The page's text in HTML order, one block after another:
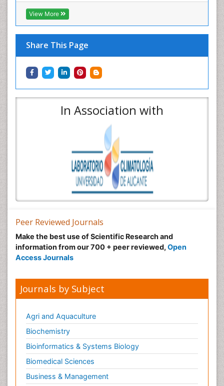
View More
Share This Page
In Association with
Peer Reviewed Journals
Make the best use of Scientific Research and
information from our 700 + peer reviewed, Open
Access Journals
Journals by Subject
Agri and Aquaculture
Biochemistry
Bioinformatics & Systems Biology
Biomedical Sciences
Business & Management